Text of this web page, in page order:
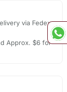
via Fedex,
Approx. $6 for